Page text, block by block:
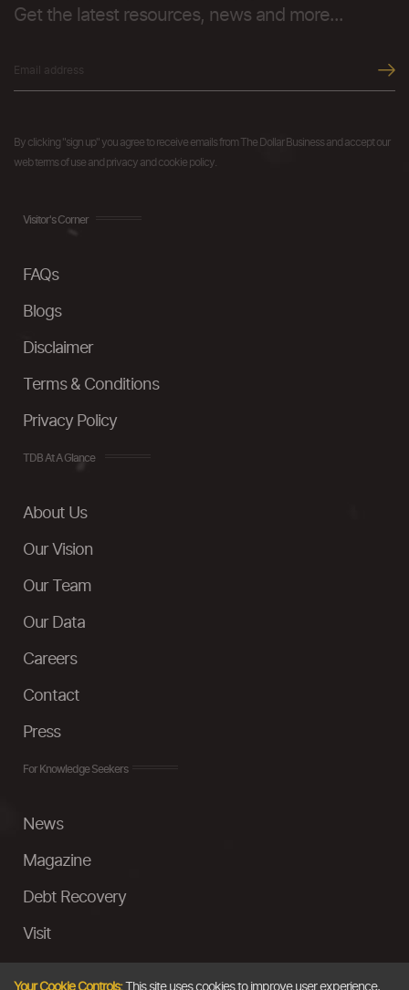
Get the latest resources, news and more...
By clicking "sign up" you agree to receive emails from The Dollar Business and accept our
web terms of use and privacy and cookie policy.
Visitor's Corner
FAQs
Blogs
Disclaimer
Terms & Conditions
Privacy Policy
TDB At A Glance
About Us
Our Vision
Our Team
Our Data
Careers
Contact
Press
For Knowledge Seekers
News
Magazine
Debt Recovery
Visit
Your Cookie Controls:This site uses cookies to improve user experience,